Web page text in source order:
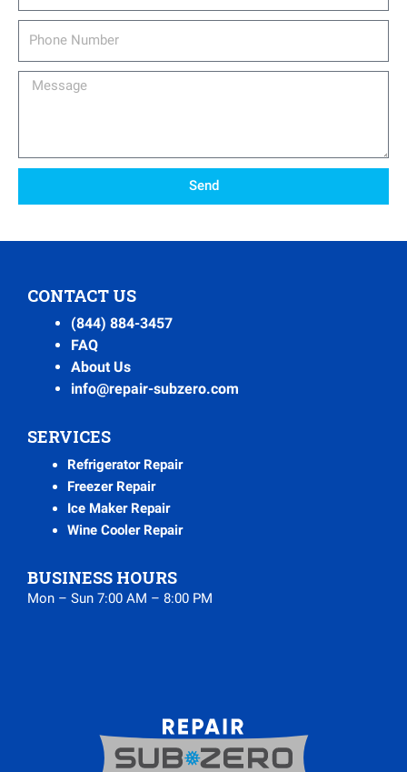
Message
Send
CONTACT US
(844) 884-3457
FAQ
About Us
info@repair-subzero.com
SERVICES
Refrigerator Repair
Freezer Repair
Ice Maker Repair
Wine Cooler Repair
BUSINESS HOURS
Mon – Sun 7:00 AM – 8:00 PM